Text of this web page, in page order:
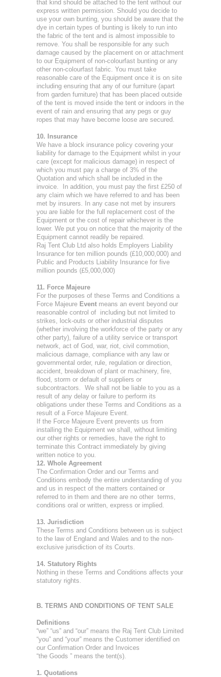
that kind should be attached to the tent without our
express written permission. Should you decide to
use your own bunting, you should be aware that the
dye in certain types of bunting is likely to run into
the fabric of the tent and is almost impossible to
remove. You shall be responsible for any such
damage caused by the placement on or attachment
to our Equipment of non-colourfast bunting or any
other non-colourfast fabric. You must take
reasonable care of the Equipment once it is on site
including ensuring that any of our furniture (apart
from garden furniture) that has been placed outside
of the tent is moved inside the tent or indoors in the
event of rain and ensuring that any pegs or guy
ropes that may have become loose are secured.
10. Insurance
We have a block insurance policy covering your
liability for damage to the Equipment whilst in your
care (except for malicious damage) in respect of
which you must pay a charge of 3% of the
Quotation and which shall be included in the
invoice. In addition, you must pay the first £250 of
any claim which we have referred to and has been
met by insurers. In any case not met by insurers
you are liable for the full replacement cost of the
Equipment or the cost of repair whichever is the
lower. We put you on notice that the majority of the
Equipment cannot readily be repaired.
Raj Tent Club Ltd also holds Employers Liability
Insurance for ten million pounds (£10,000,000) and
Public and Products Liability Insurance for five
million pounds (£5,000,000)
11. Force Majeure
For the purposes of these Terms and Conditions a
Force Majeure Event means an event beyond our
reasonable control of including but not limited to
strikes, lock-outs or other industrial disputes
(whether involving the workforce of the party or any
other party), failure of a utility service or transport
network, act of God, war, riot, civil commotion,
malicious damage, compliance with any law or
governmental order, rule, regulation or direction,
accident, breakdown of plant or machinery, fire,
flood, storm or default of suppliers or
subcontractors. We shall not be liable to you as a
result of any delay or failure to perform its
obligations under these Terms and Conditions as a
result of a Force Majeure Event.
If the Force Majeure Event prevents us from
installing the Equipment we shall, without limiting
our other rights or remedies, have the right to
terminate this Contract immediately by giving
written notice to you.
12. Whole Agreement
The Confirmation Order and our Terms and
Conditions embody the entire understanding of you
and us in respect of the matters contained or
referred to in them and there are no other terms,
conditions oral or written, express or implied.
13. Jurisdiction
These Terms and Conditions between us is subject
to the law of England and Wales and to the non-
exclusive jurisdiction of its Courts.
14. Statutory Rights
Nothing in these Terms and Conditions affects your
statutory rights.
B. TERMS AND CONDITIONS OF TENT SALE
Definitions
“we” “us” and “our” means the Raj Tent Club Limited
“you” and “your” means the Customer identified on
our Confirmation Order and Invoices
“the Goods ” means the tent(s).
1. Quotations